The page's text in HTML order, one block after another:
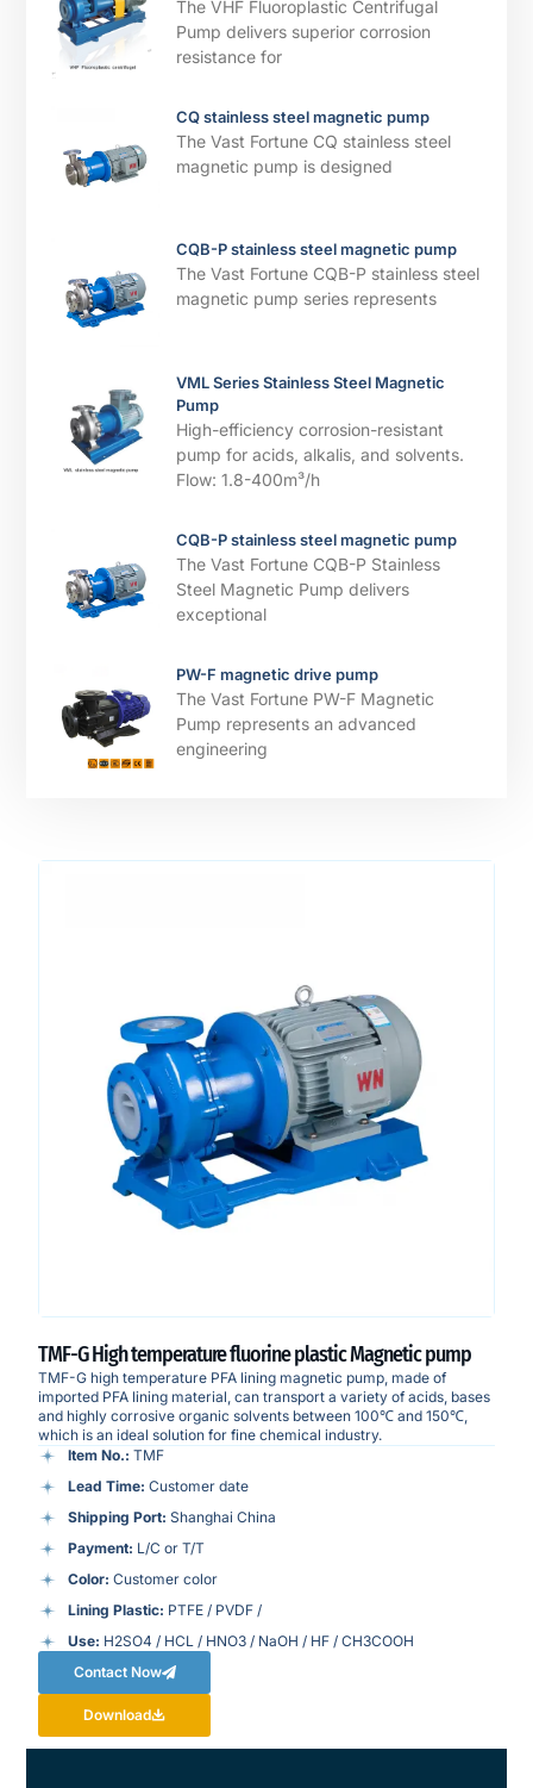
The VHF Fluoroplastic Centrifugal
Pump delivers superior corrosion
resistance for
CQ stainless steel magnetic pump
The Vast Fortune CQ stainless steel
magnetic pump is designed
CQB-P stainless steel magnetic pump
The Vast Fortune CQB-P stainless steel
magnetic pump series represents
VML Series Stainless Steel Magnetic
Pump
High-efficiency corrosion-resistant
pump for acids, alkalis, and solvents. ​​
Flow: 1.8-400m³/h
CQB-P stainless steel magnetic pump
The Vast Fortune CQB-P Stainless
Steel Magnetic Pump delivers
exceptional
PW-F magnetic drive pump
The Vast Fortune PW-F Magnetic
Pump represents an advanced
engineering
TMF-G High temperature fluorine plastic Magnetic pump
TMF-G high temperature PFA lining magnetic pump, made of
imported PFA lining material, can transport a variety of acids, bases
and highly corrosive organic solvents between 100℃ and 150℃,
which is an ideal solution for fine chemical industry.
Item No.: TMF
Lead Time: Customer date
Shipping Port: Shanghai China
Payment: L/C or T/T
Color: Customer color
Lining Plastic: PTFE / PVDF /
Use: H2SO4 / HCL / HNO3 / NaOH / HF / CH3COOH
Contact Now
Download